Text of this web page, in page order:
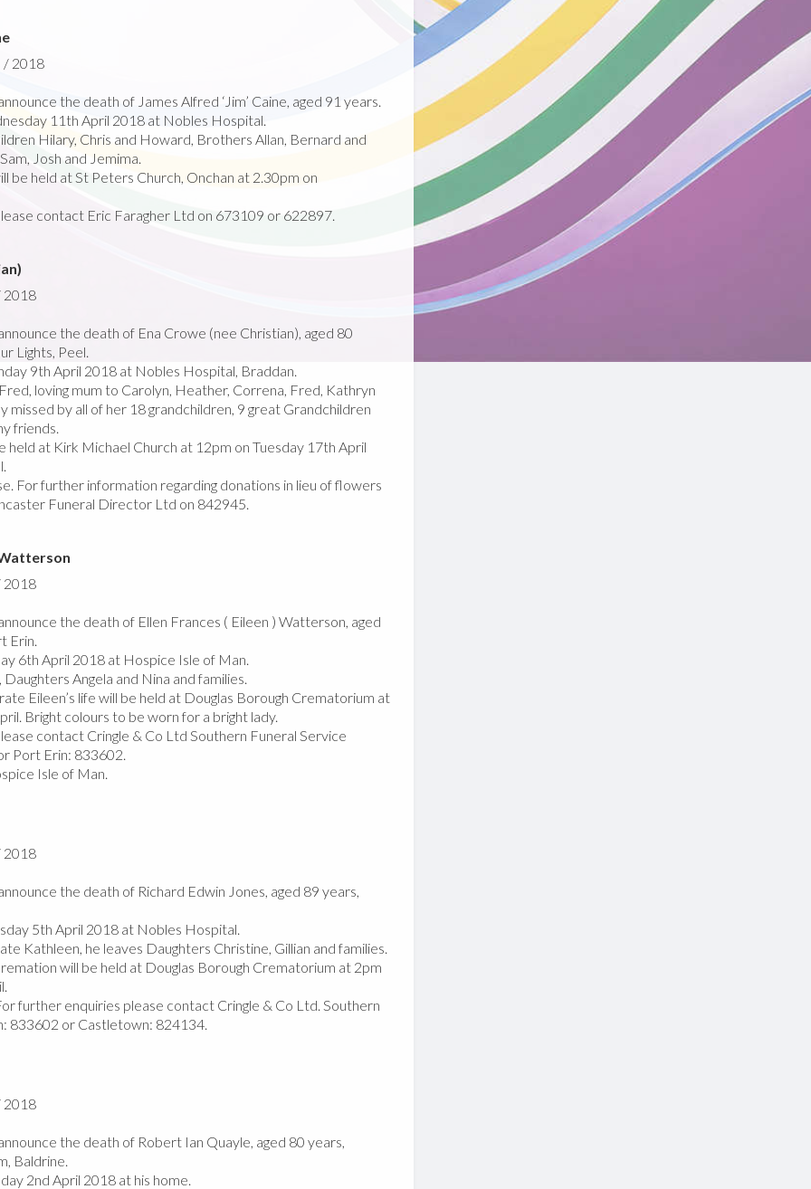
/ 2018
the death of James Alfred ‘Jim’ Caine, aged 91 years.
11th April 2018 at Nobles Hospital.
Hilary, Chris and Howard, Brothers Allan, Bernard and
Josh and Jemima.
be held at St Peters Church, Onchan at 2.30pm on
contact Eric Faragher Ltd on 673109 or 622897.
2018
the death of Ena Crowe (nee Christian), aged 80
Lights, Peel.
9th April 2018 at Nobles Hospital, Braddan.
loving mum to Carolyn, Heather, Correna, Fred, Kathryn
missed by all of her 18 grandchildren, 9 great Grandchildren
friends.
held at Kirk Michael Church at 12pm on Tuesday 17th April
For further information regarding donations in lieu of flowers
Funeral Director Ltd on 842945.
2018
the death of Ellen Frances ( Eileen ) Watterson, aged
Erin.
6th April 2018 at Hospice Isle of Man.
Angela and Nina and families.
Eileen’s life will be held at Douglas Borough Crematorium at
Bright colours to be worn for a bright lady.
contact Cringle & Co Ltd Southern Funeral Service
Port Erin: 833602.
Isle of Man.
2018
the death of Richard Edwin Jones, aged 89 years,
5th April 2018 at Nobles Hospital.
Kathleen, he leaves Daughters Christine, Gillian and families.
will be held at Douglas Borough Crematorium at 2pm
further enquiries please contact Cringle & Co Ltd. Southern
833602 or Castletown: 824134.
2018
the death of Robert Ian Quayle, aged 80 years,
Baldrine.
2nd April 2018 at his home.